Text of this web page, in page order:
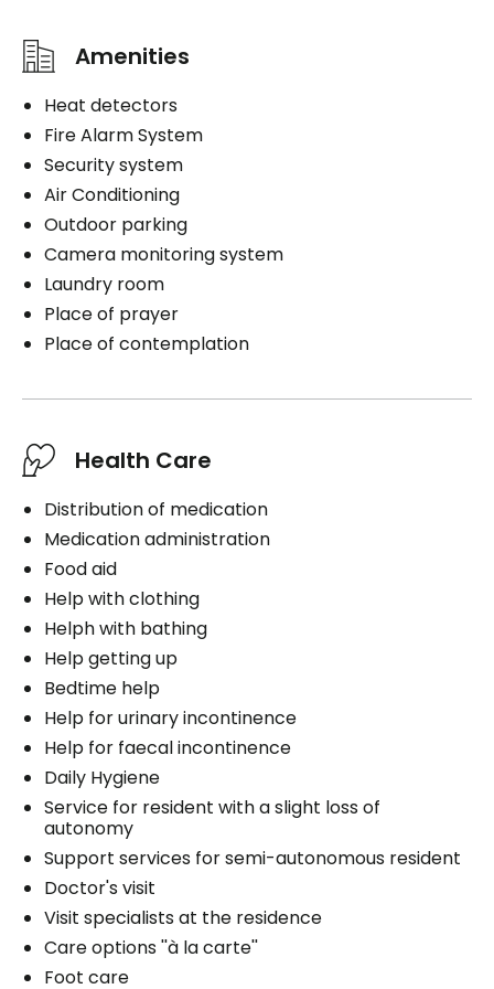
Amenities
Heat detectors
Fire Alarm System
Security system
Air Conditioning
Outdoor parking
Camera monitoring system
Laundry room
Place of prayer
Place of contemplation
Health Care
Distribution of medication
Medication administration
Food aid
Help with clothing
Helph with bathing
Help getting up
Bedtime help
Help for urinary incontinence
Help for faecal incontinence
Daily Hygiene
Service for resident with a slight loss of
autonomy
Support services for semi-autonomous resident
Doctor's visit
Visit specialists at the residence
Care options ''à la carte''
Foot care